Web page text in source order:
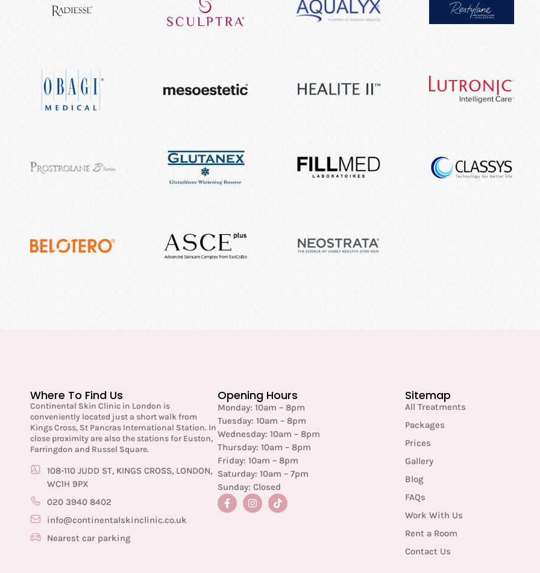
Where To Find Us
Continental Skin Clinic in London is
conveniently located just a short walk from
Kings Cross, St Pancras International Station. In
close proximity are also the stations for Euston,
Farringdon and Russel Square.
108-110 JUDD ST, KINGS CROSS, LONDON,
WC1H 9PX
020 3940 8402
info@continentalskinclinic.co.uk
Nearest car parking
Opening Hours
Monday: 10am – 8pm
Tuesday: 10am – 8pm
Wednesday: 10am – 8pm
Thursday: 10am – 8pm
Friday: 10am – 8pm
Saturday: 10am – 7pm
Sunday: Closed
Sitemap
All Treatments
Packages
Prices
Gallery
Blog
FAQs
Work With Us
Rent a Room
Contact Us